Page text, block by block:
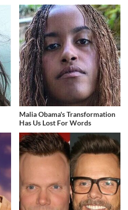
Malia Obama's Transformation
Has Us Lost For Words